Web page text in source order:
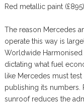
Red metallic paint
The reason Mercedes
operate this way is
Worldwide Harmonised
dictating what fuel
like Mercedes must
publishing its numbers.
sunroof reduces the